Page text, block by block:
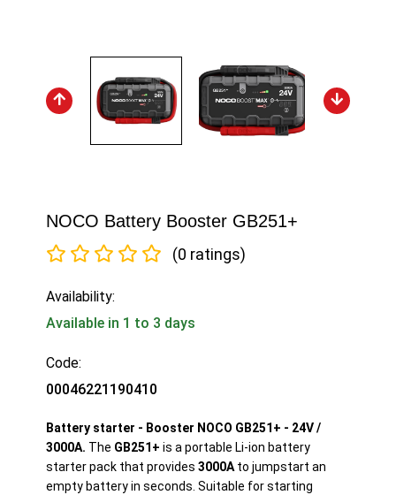
NOCO Battery Booster GB251+
(0 ratings)
Availability:
Available in 1 to 3 days
Code:
00046221190410
Battery starter - Booster NOCO GB251+ - 24V /
3000A. The GB251+ is a portable Li-ion battery
starter pack that provides3000Ato jumpstart an
empty battery in seconds. Suitable for starting